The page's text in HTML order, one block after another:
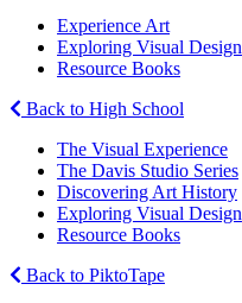
Experience Art
Exploring Visual Design
Resource Books
Back to High School
The Visual Experience
The Davis Studio Series
Discovering Art History
Exploring Visual Design
Resource Books
Back to PiktoTape